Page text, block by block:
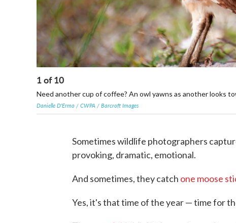
1of10
Need another cup of coffee? An owl yawns as another looks
Danielle D'Ermo / CWPA / Barcroft Images
Sometimes wildlife photographers
provoking, dramatic, emotional.
And sometimes, they catch one moose
Yes, it's that time of the year — time for